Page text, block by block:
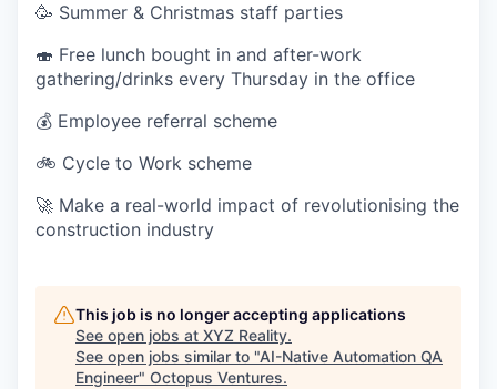
🥳 Summer & Christmas staff parties
🍣 Free lunch bought in and after-work
gathering/drinks every Thursday in the office
💰 Employee referral scheme
🚲 Cycle to Work scheme
🚀 Make a real-world impact of revolutionising the
construction industry
This job is no longer accepting applications
See open jobs at XYZ Reality.
See open jobs similar to "AI-Native Automation QA
Engineer" Octopus Ventures.